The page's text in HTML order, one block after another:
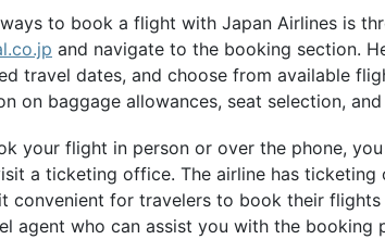
to book a flight with Japan Airlines is
and navigate to the booking section.
travel dates, and choose from available
on baggage allowances, seat selection,
your flight in person or over the phone,
a ticketing office. The airline has
convenient for travelers to book their
agent who can assist you with the booking